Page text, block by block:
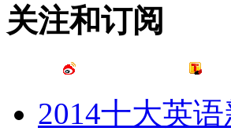
关注和订阅
2014十大英语